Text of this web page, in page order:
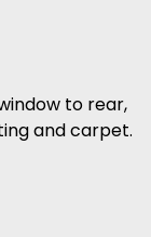
to rear,
and carpet.